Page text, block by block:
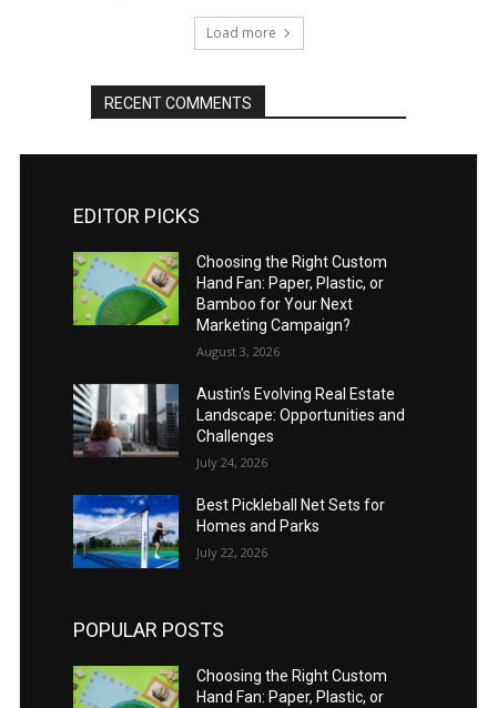
Load more
RECENT COMMENTS
EDITOR PICKS
Choosing the Right Custom
Hand Fan: Paper, Plastic, or
Bamboo for Your Next
Marketing Campaign?
August 3, 2026
Austin’s Evolving Real Estate
Landscape: Opportunities and
Challenges
July 24, 2026
Best Pickleball Net Sets for
Homes and Parks
July 22, 2026
POPULAR POSTS
Choosing the Right Custom
Hand Fan: Paper, Plastic, or